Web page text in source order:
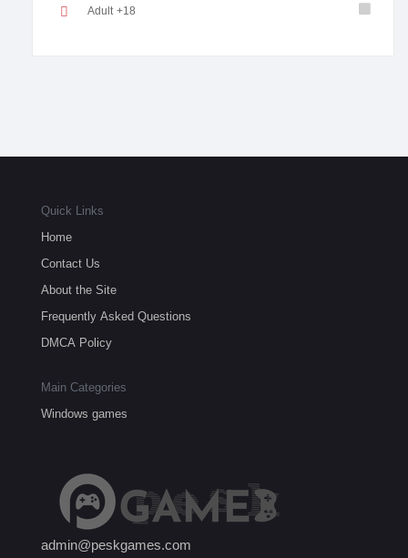
Adult +18
Quick Links
Home
Contact Us
About the Site
Frequently Asked Questions
DMCA Policy
Main Categories
Windows games
admin@peskgames.com